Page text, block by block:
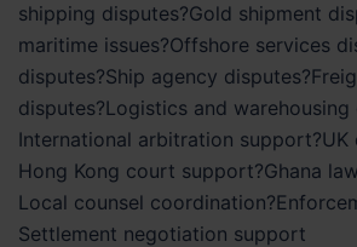
shipping disputes?Gold shipment
maritime issues?Offshore services
disputes?Ship agency
disputes?Logistics and warehousing
International arbitration
Hong Kong court support?Ghana
Local counsel
Settlement negotiation support